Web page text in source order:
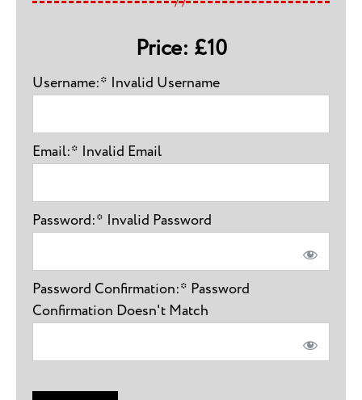
Price: £10
Username:* Invalid Username
Email:* Invalid Email
Password:* Invalid Password
Password Confirmation:* Password
Confirmation Doesn't Match